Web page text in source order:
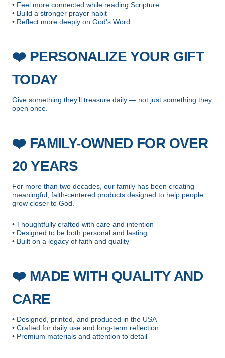
• Feel more connected while reading Scripture
• Build a stronger prayer habit
• Reflect more deeply on God’s Word
❤️PERSONALIZE YOUR GIFT
TODAY
Give something they’ll treasure daily — not just something they
open once.
❤️FAMILY-OWNED FOR OVER
20 YEARS
For more than two decades, our family has been creating
meaningful, faith-centered products designed to help people
grow closer to God.
• Thoughtfully crafted with care and intention
• Designed to be both personal and lasting
• Built on a legacy of faith and quality
❤️MADE WITH QUALITY AND
CARE
• Designed, printed, and produced in the USA
• Crafted for daily use and long-term reflection
• Premium materials and attention to detail